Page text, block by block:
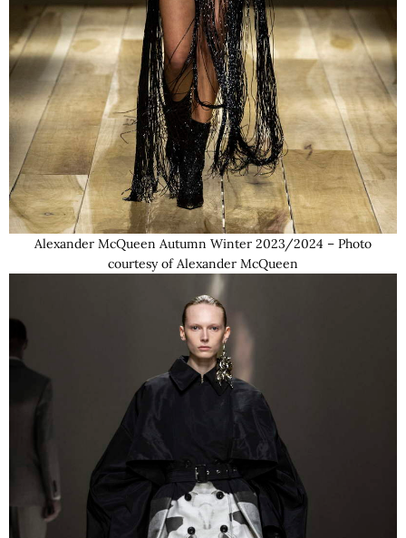
Alexander McQueen Autumn Winter 2023/2024 – Photo
courtesy of Alexander McQueen